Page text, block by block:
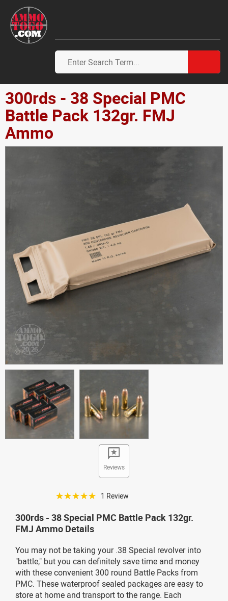
300rds - 38 Special PMC
Battle Pack 132gr. FMJ
Ammo
Reviews
☆☆☆☆☆ 1 Review
300rds - 38 Special PMC Battle Pack 132gr.
FMJ Ammo Details
You may not be taking your .38 Special revolver into
"battle," but you can definitely save time and money
with these convenient 300 round Battle Packs from
PMC. These waterproof sealed packages are easy to
store at home and transport to the range. Each